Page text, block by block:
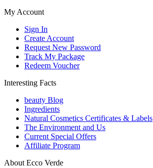
My Account
Sign In
Create Account
Request New Password
Track My Package
Redeem Voucher
Interesting Facts
beauty Blog
Ingredients
Natural Cosmetics Certificates & Labels
The Environment and Us
Current Special Offers
Affiliate Program
About Ecco Verde